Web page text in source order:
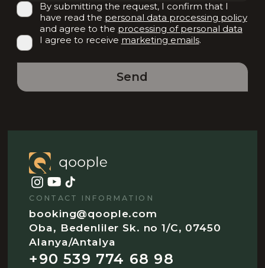
By submitting the request, I confirm that I
have read the personal data processing policy
and agree to the processing of personal data
I agree to receive marketing emails.
Send
CONTACT INFORMATION
booking@qoople.com
Oba, Bedenliler Sk. no 1/C, 07450
Alanya/Antalya
+90 539 774 68 98